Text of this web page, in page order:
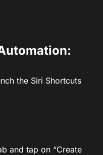
the Siri Shortcuts
and tap on “Create